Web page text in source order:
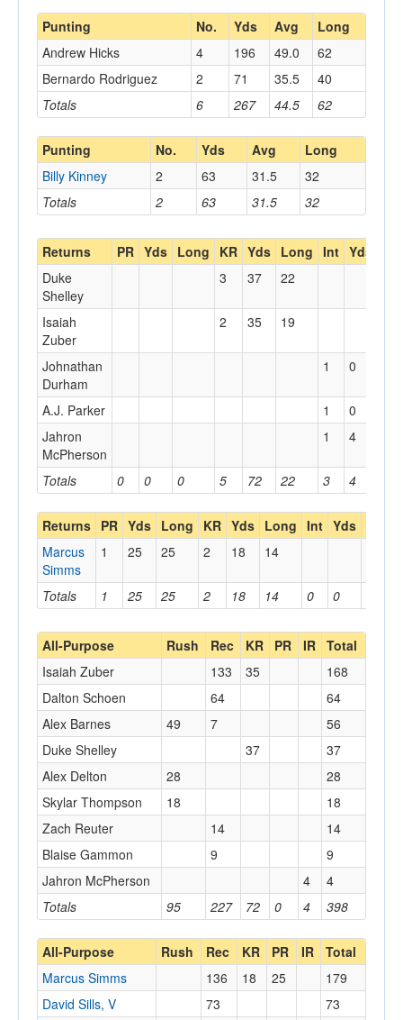
Punting No. Yds Avg Long
Totals 6 267 44.5 62
Andrew Hicks 4 196 49.0
62
Bernardo Rodriguez
2 71 35.5 40
Punting No. Yds Avg Long
Totals 2 63 31.5 32
Billy Kinney 2 63 31.5 32
Returns PR Yds Long KR Yds Long Int Yds
Totals 0 0 0 5 72 22 3 4
Duke
Shelley
3 37 22
Isaiah
Zuber
2 35 19
Johnathan
Durham
1 0
A.J. Parker 1 0
Jahron
McPherson
1 4
Returns PR Yds Long KR Yds Long Int Yds
Totals 1 25 25 2 18 14 0 0
Marcus
Simms
1 25 25 2 18 14
All-Purpose Rush Rec KR PR IR Total
Totals 95 227 72 0 4 398
Isaiah Zuber 133 35
168
Dalton Schoen
64
64
Alex Barnes
49 7
56
Duke Shelley
37
37
Alex Delton
28
28
Skylar Thompson
18
18
Zach Reuter
14
14
Blaise Gammon
9
9
Jahron McPherson
4 4
All-Purpose Rush Rec KR PR IR Total
Marcus Simms 136 18 25
179
David Sills, V
73
73